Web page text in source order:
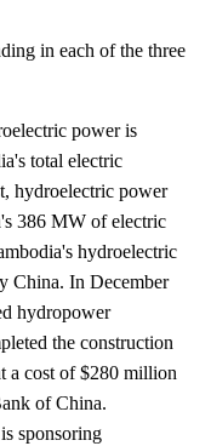
in each of the three
power is
total electric
hydroelectric power
386 MW of electric
hydroelectric
China. In December
hydropower
the construction
a cost of $280 million
of China.
sponsoring